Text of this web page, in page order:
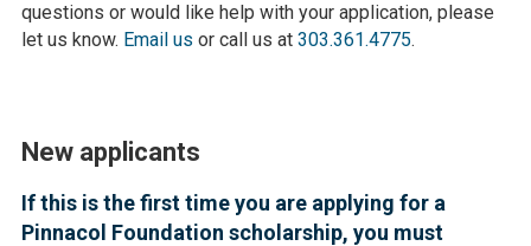
questions or would like help with your application, please
let us know. Email us or call us at 303.361.4775.
New applicants
If this is the first time you are applying for a
Pinnacol Foundation scholarship, you must